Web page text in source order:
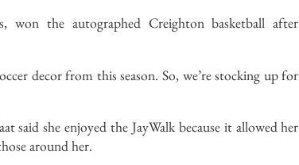
the autographed Creighton basketball after
decor from this season. So, we’re stocking up for
said she enjoyed the JayWalk because it allowed her
around her.